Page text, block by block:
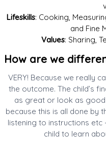
Lifeskills: Cooking,
and Fine
Values: Sharing,
How are we
VERY! Because we really
the outcome. The child’s
as great or look as good
because this is all done by
listening to instructions etc
child to learn